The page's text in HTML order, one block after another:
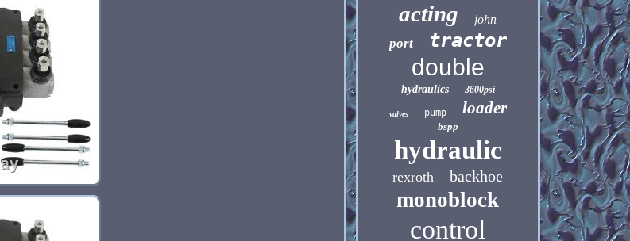
acting john
port tractor
double
hydraulics 3600psi
valves pump loader
bspp
hydraulic
rexroth backhoe
monoblock
control